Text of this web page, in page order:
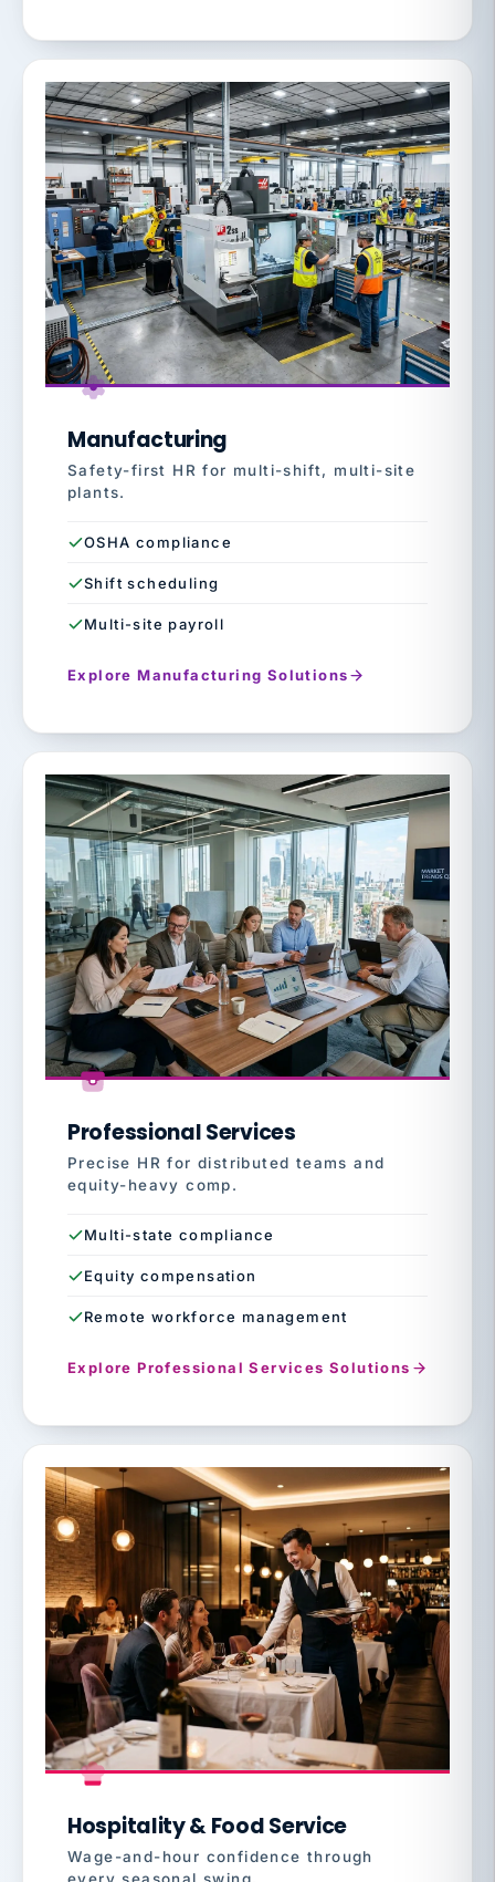
Manufacturing
Safety-first HR for multi-shift, multi-site
plants.
OSHA compliance
Shift scheduling
Multi-site payroll
Explore Manufacturing Solutions
Professional Services
Precise HR for distributed teams and
equity-heavy comp.
Multi-state compliance
Equity compensation
Remote workforce management
Explore Professional Services Solutions
Hospitality & Food Service
Wage-and-hour confidence through
every seasonal swing.